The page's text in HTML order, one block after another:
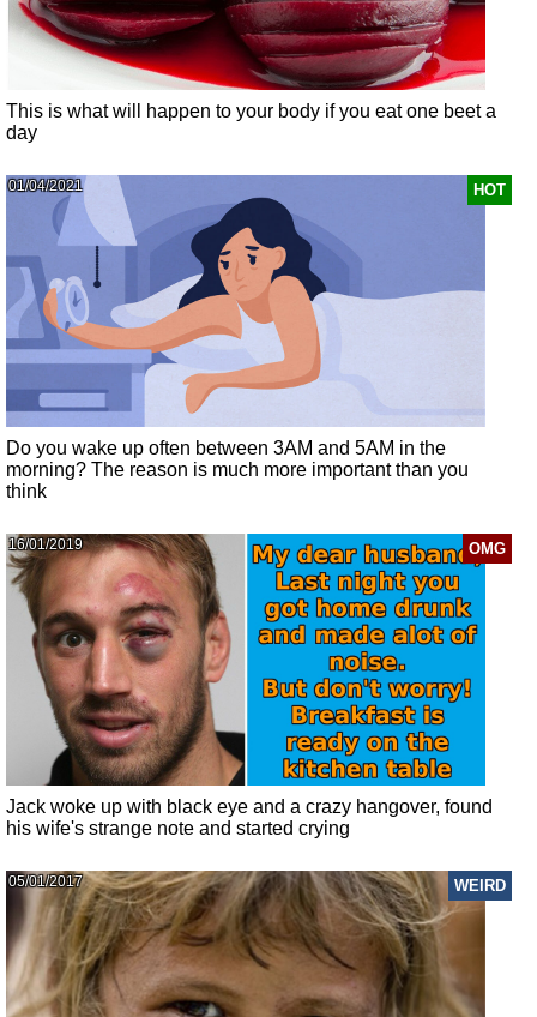
This is what will happen to your body if you eat one beet a
day
HOT
01/04/2021
Do you wake up often between 3AM and 5AM in the
morning? The reason is much more important than you
think
OMG
16/01/2019
Jack woke up with black eye and a crazy hangover, found
his wife's strange note and started crying
WEIRD
05/01/2017